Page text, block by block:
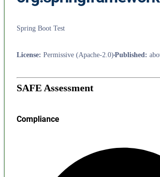
Spring Boot Test
License: Permissive (Apache-2.0) Published:
SAFE Assessment
Compliance